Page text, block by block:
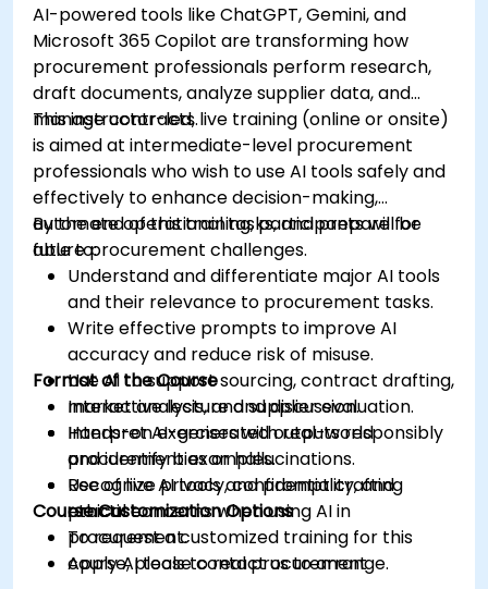
AI-powered tools like ChatGPT, Gemini, and
Microsoft 365 Copilot are transforming how
procurement professionals perform research,
draft documents, analyze supplier data, and
manage contracts.
This instructor-led, live training (online or onsite)
is aimed at intermediate-level procurement
professionals who wish to use AI tools safely and
effectively to enhance decision-making,
automate operational tasks, and prepare for
future procurement challenges.
By the end of this training, participants will be
able to:
Understand and differentiate major AI tools
and their relevance to procurement tasks.
Write effective prompts to improve AI
accuracy and reduce risk of misuse.
Use AI to support sourcing, contract drafting,
market analysis, and supplier evaluation.
Interpret AI-generated outputs responsibly
and identify bias or hallucinations.
Recognize privacy, confidentiality, and
ethical concerns when using AI in
procurement.
Apply AI tools to real procurement
Format of the Course
Interactive lecture and discussion.
Hands-on exercises with real-world
procurement examples.
Use of live AI tools and prompt crafting
practice.
Course Customization Options
To request a customized training for this
course, please contact us to arrange.